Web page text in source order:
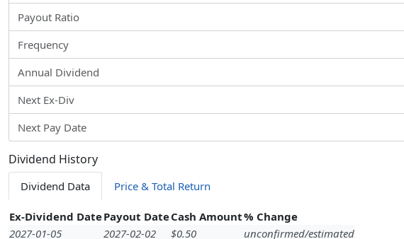
Payout Ratio
Frequency
Annual Dividend
Next Ex-Div
Next Pay Date
Dividend History
Dividend Data Price & Total Return
Ex-Dividend DatePayout DateCash Amount% Change
2027-01-05
2027-02-02 $0.50
unconfirmed/estimated